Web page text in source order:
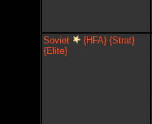
Soviet
{HFA} {Strat}
{Elite}